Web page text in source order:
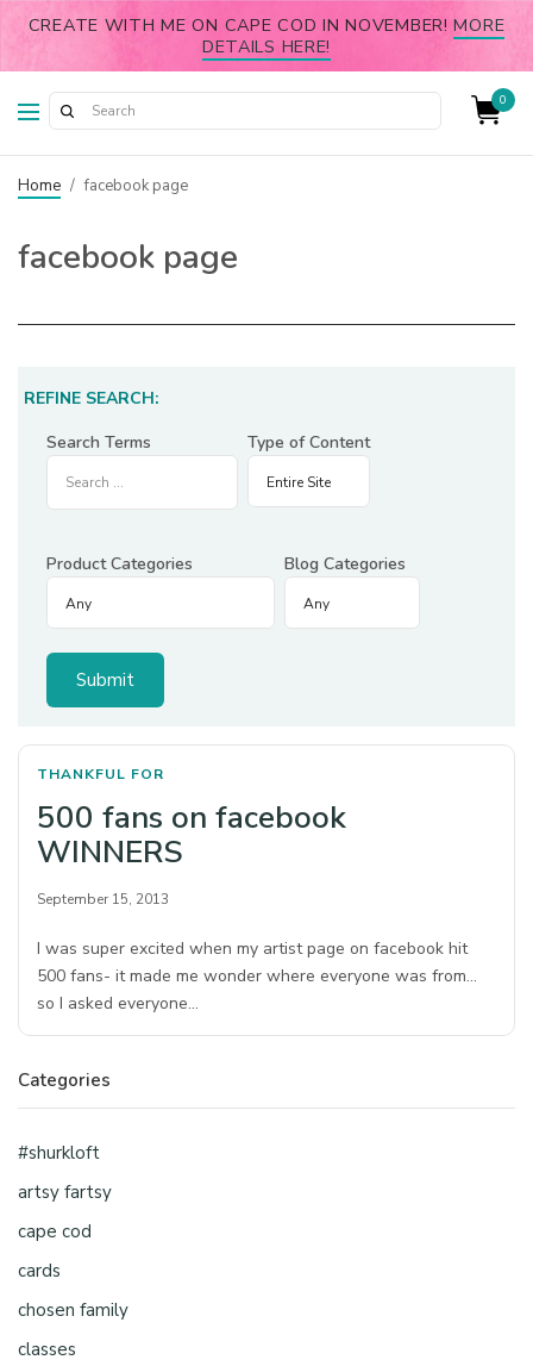
CREATE WITH ME ON CAPE COD IN NOVEMBER!MORE
DETAILS HERE!
0
Home / facebook page
facebook page
REFINE SEARCH:
Search Terms
Type of Content
Product Categories Blog Categories
THANKFUL FOR
500 fans on facebook
WINNERS
September 15, 2013
I was super excited when my artist page on facebook hit
500 fans- it made me wonder where everyone was from…
so I asked everyone…
Categories
#shurkloft
artsy fartsy
cape cod
cards
chosen family
classes